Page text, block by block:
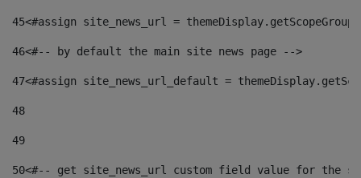
45<#assign site_news_url =
46<#-- by default the main site news page -->
47<#assign site_news_url_default =
48
49
50<#-- get site_news_url custom field value for the